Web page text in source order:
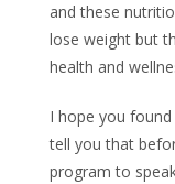
and these
lose weight but
health and
I hope you
tell you that
program to